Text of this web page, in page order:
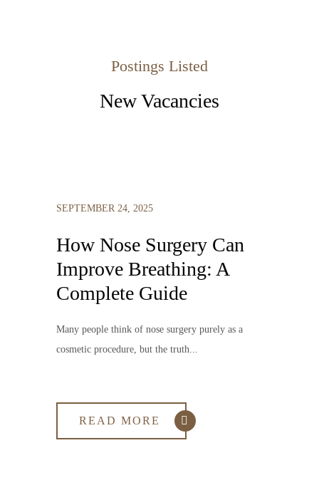
Postings Listed
New Vacancies
SEPTEMBER 24, 2025
How Nose Surgery Can
Improve Breathing: A
Complete Guide
Many people think of nose surgery purely as a
cosmetic procedure, but the truth...
READ MORE